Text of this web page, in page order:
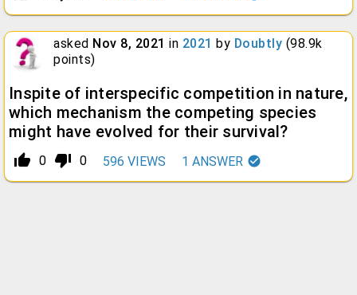
asked Nov 8, 2021 in 2021 by Doubtly (98.9k
points)
Inspite of interspecific competition in nature,
which mechanism the competing species
might have evolved for their survival?
thumb_up_alt 0 thumb_down_alt 0 596 VIEWS 1 ANSWER